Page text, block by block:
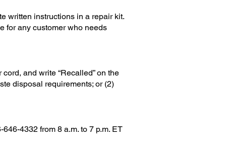
written instructions in a repair kit.
for any customer who needs
and write “Recalled” on the
disposal requirements; or (2)
4332 from 8 a.m. to 7 p.m. ET